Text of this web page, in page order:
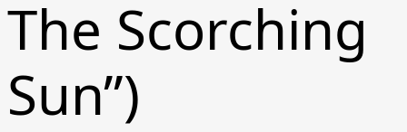
The Scorching
Sun”)